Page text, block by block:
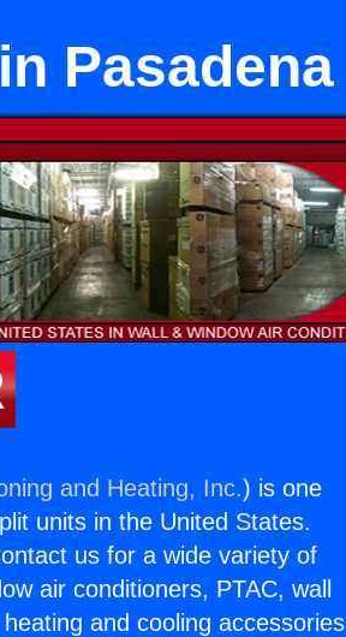
Pasadena
and Heating, Inc.) is one
units in the United States.
us for a wide variety of
air conditioners, PTAC, wall
and cooling accessories